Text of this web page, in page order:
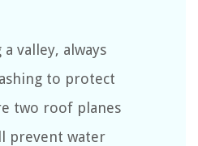
valley, always
to protect
two roof planes
prevent water